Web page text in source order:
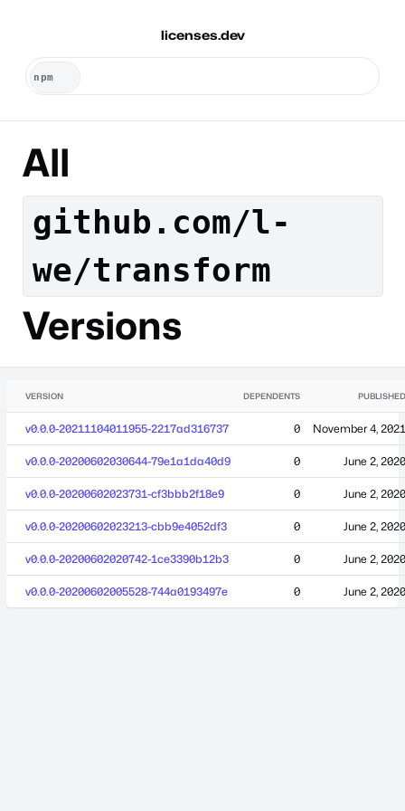
licenses.dev
All
github.com/l-
we/transform
Versions
VERSION DEPENDENTS PUBLISHED
v0.0.0-20211104011955-2217ad316737 0 November 4, 2021
v0.0.0-20200602030644-79e1a1da40d9 0 June 2, 2020
v0.0.0-20200602023731-cf3bbb2f18e9 0 June 2, 2020
v0.0.0-20200602023213-cbb9e4052df3 0 June 2, 2020
v0.0.0-20200602020742-1ce3390b12b3 0 June 2, 2020
v0.0.0-20200602005528-744a0193497e 0 June 2, 2020